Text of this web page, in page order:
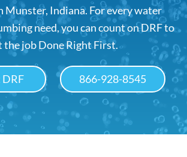
Munster, Indiana. For every water
need, you can count on DRF to
the job Done Right First.
866-928-8545